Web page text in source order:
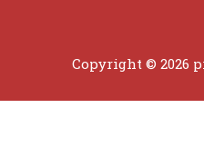
Copyright © 2026